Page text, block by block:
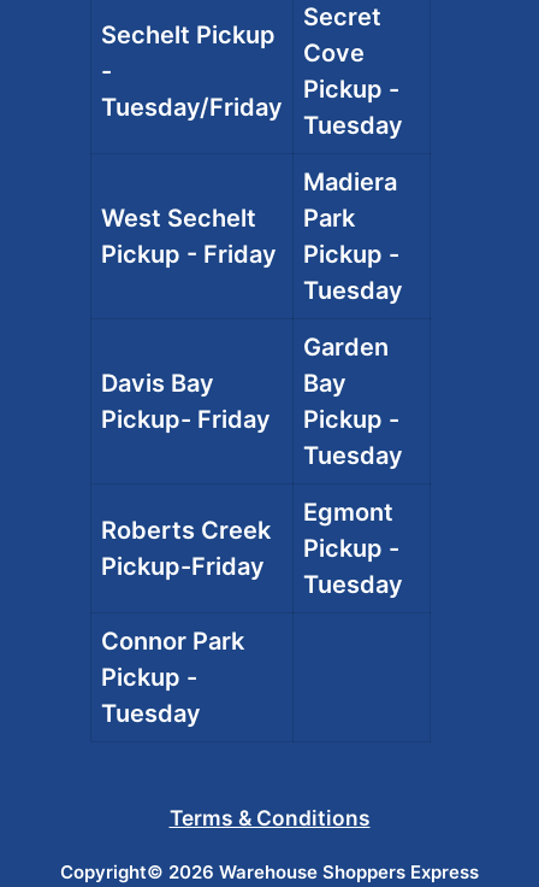
Sechelt Pickup
-
Tuesday/Friday
Secret
Cove
Pickup -
Tuesday
West Sechelt
Pickup - Friday
Madiera
Park
Pickup -
Tuesday
Davis Bay
Pickup- Friday
Garden
Bay
Pickup -
Tuesday
Roberts Creek
Pickup-Friday
Egmont
Pickup -
Tuesday
Connor Park
Pickup -
Tuesday
Terms & Conditions
Copyright© 2026 Warehouse Shoppers Express